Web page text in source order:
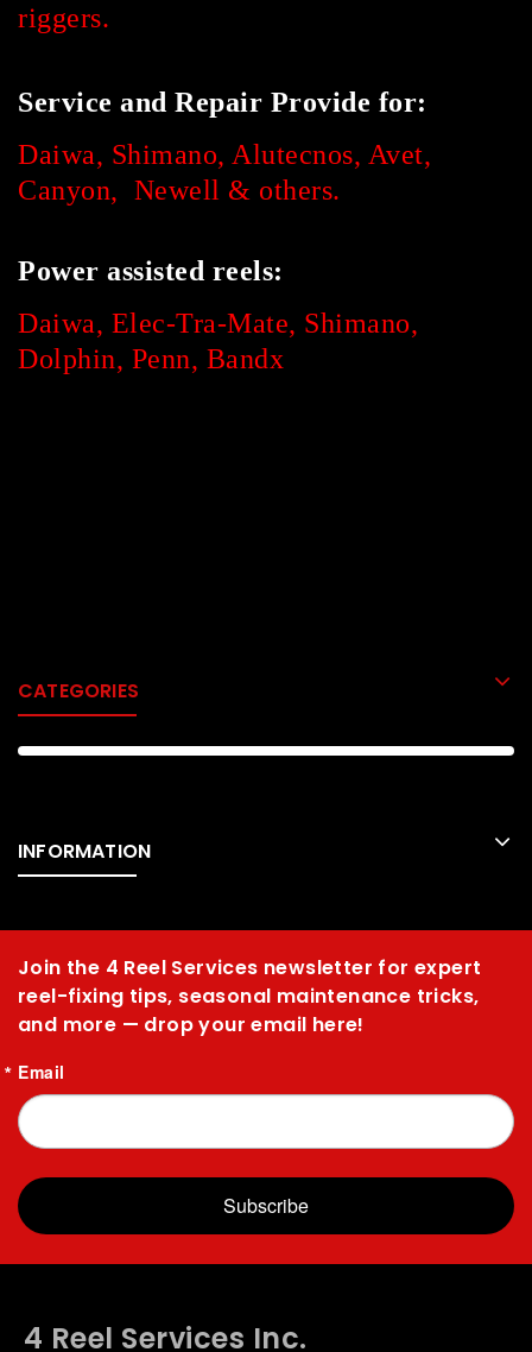
riggers.
Service and Repair Provide for:
Daiwa, Shimano, Alutecnos, Avet,
Canyon, Newell & others.
Power assisted reels:
Daiwa, Elec-Tra-Mate, Shimano,
Dolphin, Penn, Bandx
CATEGORIES
INFORMATION
Join the 4 Reel Services newsletter for expert
reel-fixing tips, seasonal maintenance tricks,
and more — drop your email here!
Email
Subscribe
4 Reel Services Inc.